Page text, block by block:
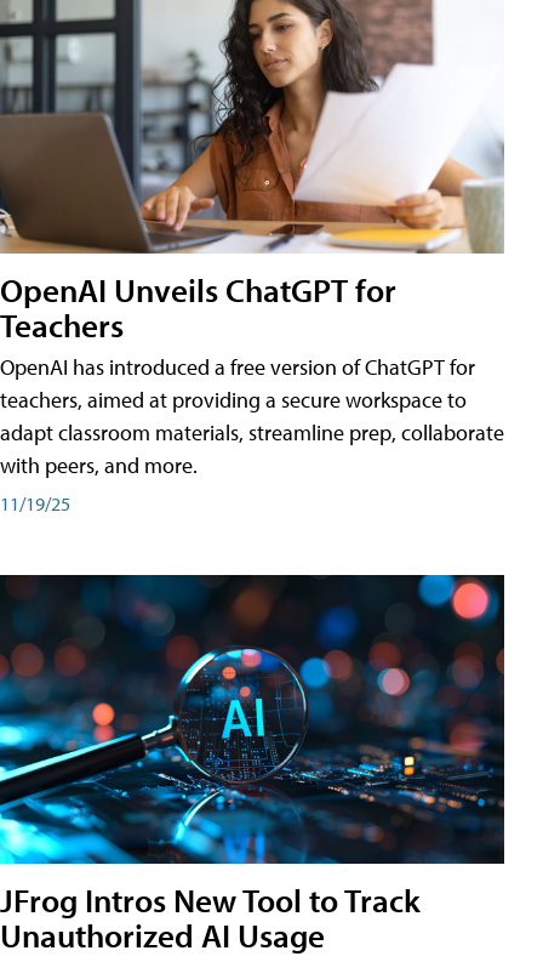
OpenAI Unveils ChatGPT for
Teachers
OpenAI has introduced a free version of ChatGPT for
teachers, aimed at providing a secure workspace to
adapt classroom materials, streamline prep, collaborate
with peers, and more.
11/19/25
JFrog Intros New Tool to Track
Unauthorized AI Usage